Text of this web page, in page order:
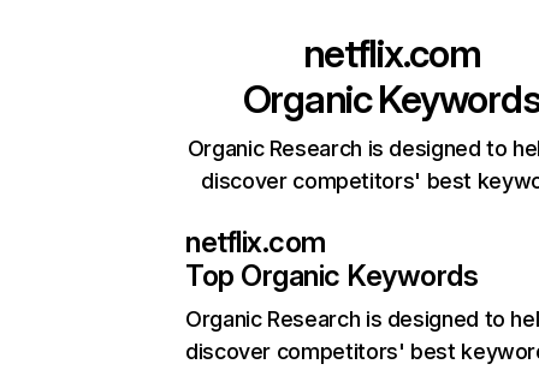
netflix.com
Organic
Organic Research is designed to
discover competitors' best
netflix.com
Top Organic Keywords
Organic Research is designed to
discover competitors' best